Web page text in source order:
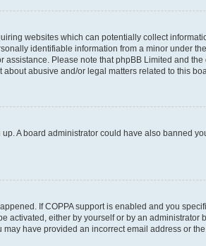
websites which can potentially collect
identifiable information from a minor under
Please note that phpBB Limited and
abusive and/or legal matters related to this
A board administrator could have also banned
If COPPA support is enabled and you
either by yourself or by an
have provided an incorrect email address or